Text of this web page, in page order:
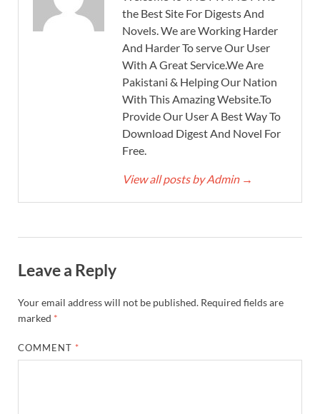
the Best Site For Digests And
Novels. We are Working Harder
And Harder To serve Our User
With A Great Service.We Are
Pakistani & Helping Our Nation
With This Amazing Website.To
Provide Our User A Best Way To
Download Digest And Novel For
Free.
View all posts by Admin →
Leave a Reply
Your email address will not be published. Required fields are
marked *
COMMENT *